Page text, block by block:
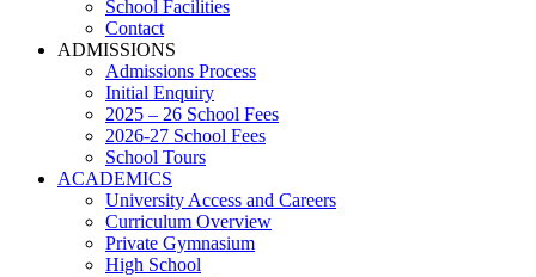
School Facilities
Contact
ADMISSIONS
Admissions Process
Initial Enquiry
2025 – 26 School Fees
2026-27 School Fees
School Tours
ACADEMICS
University Access and Careers
Curriculum Overview
Private Gymnasium
High School